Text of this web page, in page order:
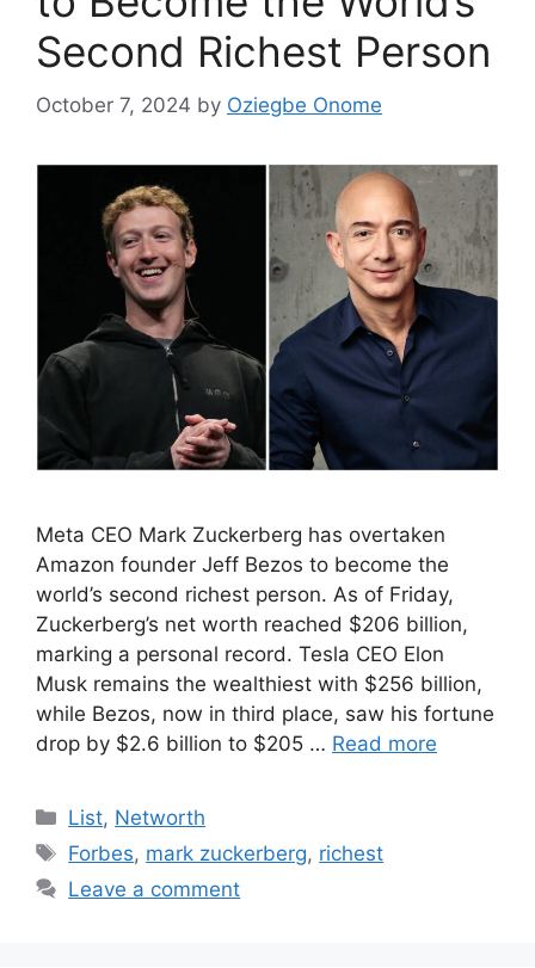
Second Richest Person
October 7, 2024 by Oziegbe Onome
Meta CEO Mark Zuckerberg has overtaken
Amazon founder Jeff Bezos to become the
world’s second richest person. As of Friday,
Zuckerberg’s net worth reached $206 billion,
marking a personal record. Tesla CEO Elon
Musk remains the wealthiest with $256 billion,
while Bezos, now in third place, saw his fortune
drop by $2.6 billion to $205 … Read more
Categories
List, Networth
Tags
Forbes, mark zuckerberg, richest
Leave a comment